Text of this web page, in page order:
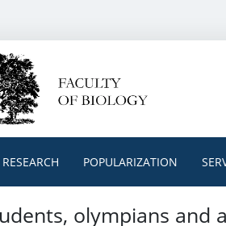
RESEARCH POPULARIZATION
olympians and